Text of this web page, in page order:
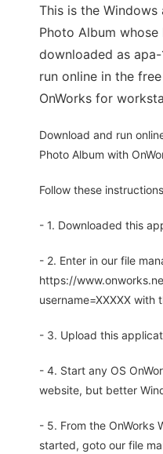
This is the
Photo Album
downloaded as apa-
run online in the
OnWorks for
Download and run
Photo Album with
Follow these
- 1. Downloaded this
- 2. Enter in our file
https://
username=XXXXX with
- 3. Upload this
- 4. Start any OS
website, but better
- 5. From the OnWorks
started, goto our file